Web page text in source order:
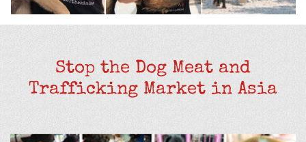
Stop the Dog Meat and
Trafficking Market in Asia